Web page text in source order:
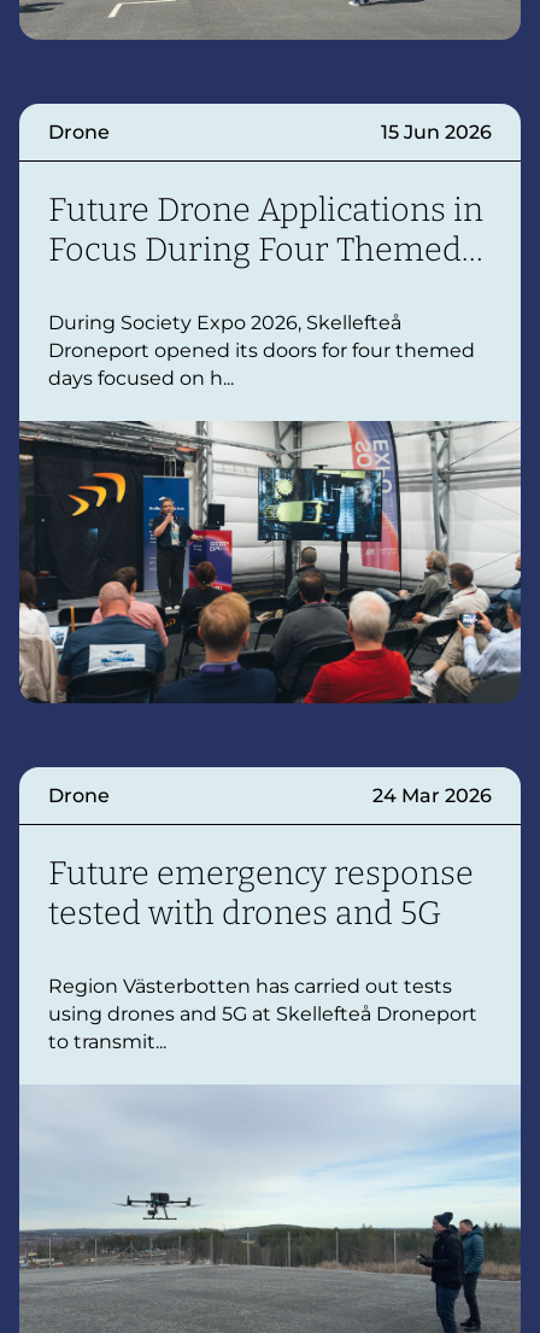
Drone 15 Jun 2026
Future Drone Applications in
Focus During Four Themed
During Society Expo 2026, Skellefteå
Droneport opened its doors for four themed
days focused on h...
Drone 24 Mar 2026
Future emergency response
tested with drones and 5G
Region Västerbotten has carried out tests
using drones and 5G at Skellefteå Droneport
to transmit...